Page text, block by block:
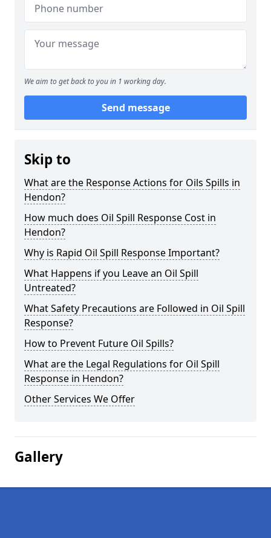
We aim to get back to you in 1 working day.
Send message
Skip to
What are the Response Actions for Oils Spills in
Hendon?
How much does Oil Spill Response Cost in
Hendon?
Why is Rapid Oil Spill Response Important?
What Happens if you Leave an Oil Spill
Untreated?
What Safety Precautions are Followed in Oil Spill
Response?
How to Prevent Future Oil Spills?
What are the Legal Regulations for Oil Spill
Response in Hendon?
Other Services We Offer
Gallery